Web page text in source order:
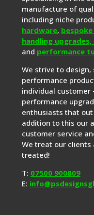
manufacture of
including niche
hardware,
handling upgrades,
and performance
We strive to
performance
individual customer
performance
enthusiasts that
addition to this our
customer service
We treat our clients
treated!
T: 07500 900809
E: